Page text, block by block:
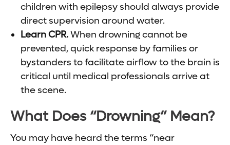
children with epilepsy should always provide
direct supervision around water.
Learn CPR.When drowning cannot be
prevented, quick response by families or
bystanders to facilitate airflow to the brain is
critical until medical professionals arrive at
the scene.
What Does “Drowning” Mean?
You may have heard the terms “near